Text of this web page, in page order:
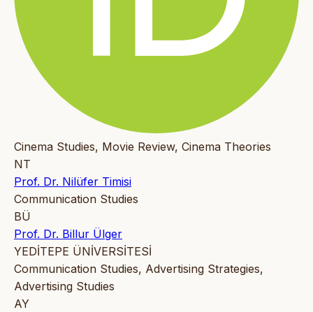
Cinema Studies, Movie Review, Cinema Theories
NT
Prof. Dr. Nilüfer Timisi
Communication Studies
BÜ
Prof. Dr. Billur Ülger
YEDİTEPE ÜNİVERSİTESİ
Communication Studies, Advertising Strategies,
Advertising Studies
AY